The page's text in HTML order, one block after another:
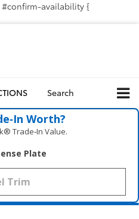
availability {
Search
Worth?
Trade‑In Value.
Plate